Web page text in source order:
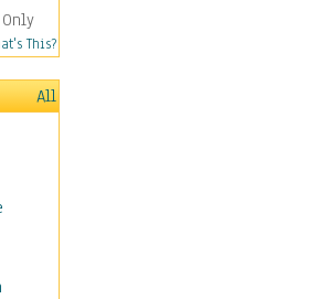
This?
All